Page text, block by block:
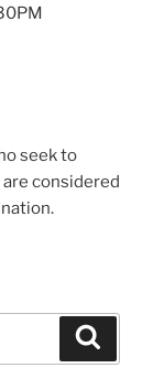
seek to
considered